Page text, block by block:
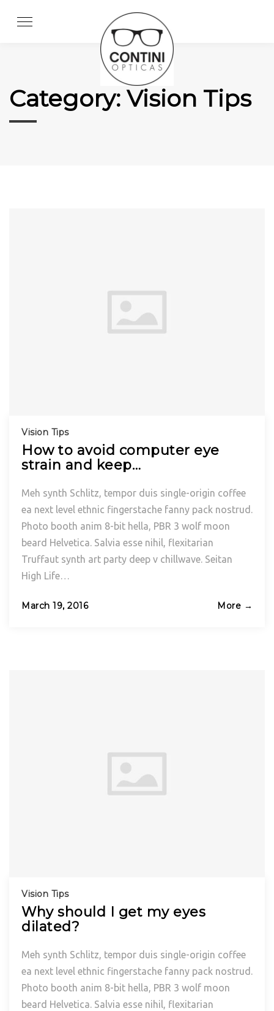
Category:Vision Tips
Vision Tips
How to avoid computer eye
strain and keep…
Meh synth Schlitz, tempor duis single-origin coffee
ea next level ethnic fingerstache fanny pack nostrud.
Photo booth anim 8-bit hella, PBR 3 wolf moon
beard Helvetica. Salvia esse nihil, flexitarian
Truffaut synth art party deep v chillwave. Seitan
High Life…
Posted
March 19, 2016 More →
Vision Tips
Why should I get my eyes
dilated?
Meh synth Schlitz, tempor duis single-origin coffee
ea next level ethnic fingerstache fanny pack nostrud.
Photo booth anim 8-bit hella, PBR 3 wolf moon
beard Helvetica. Salvia esse nihil, flexitarian